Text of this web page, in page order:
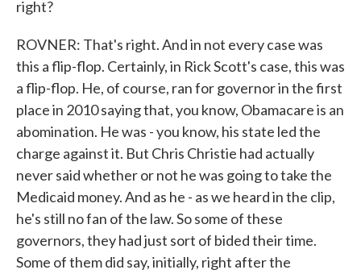
right?
ROVNER: That's right. And in not every case was
this a flip-flop. Certainly, in Rick Scott's case, this was
a flip-flop. He, of course, ran for governor in the first
place in 2010 saying that, you know, Obamacare is an
abomination. He was - you know, his state led the
charge against it. But Chris Christie had actually
never said whether or not he was going to take the
Medicaid money. And as he - as we heard in the clip,
he's still no fan of the law. So some of these
governors, they had just sort of bided their time.
Some of them did say, initially, right after the